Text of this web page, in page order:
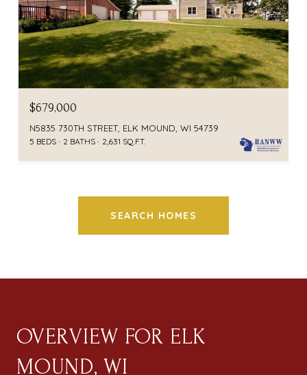
$679,000
N5835 730TH STREET, ELK MOUND, WI 54739
5 BEDS 2 BATHS 2,631 SQ.FT.
SEARCH HOMES
OVERVIEW FOR ELK
MOUND, WI